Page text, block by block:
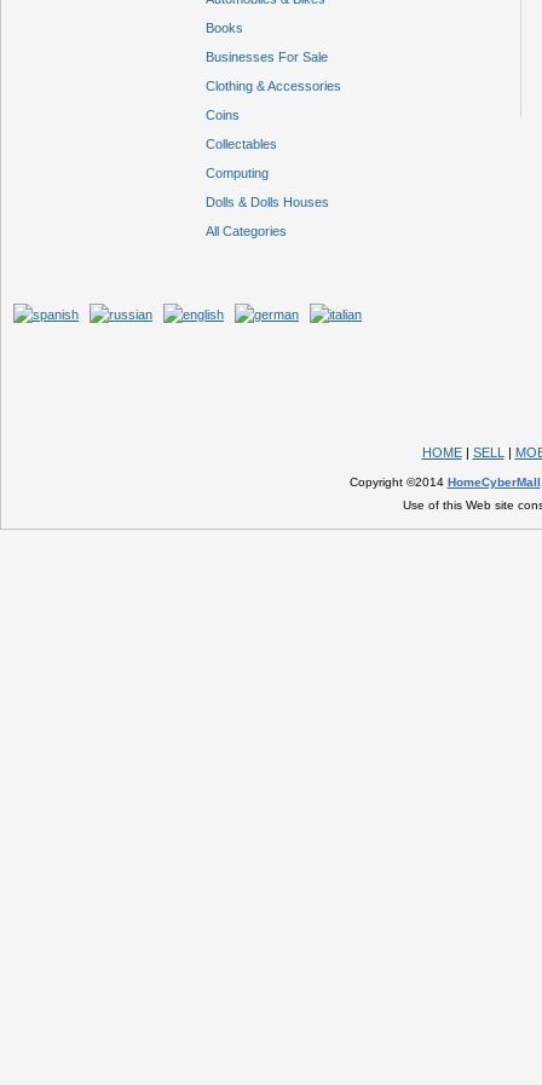
Books
Businesses For Sale
Clothing & Accessories
Coins
Collectables
Computing
Dolls & Dolls Houses
All Categories
HOME| SELL |
Copyright ©2014 HomeCyberMall
Use of this Web site